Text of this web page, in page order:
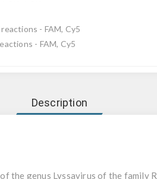
- FAM, Cy5
- FAM, Cy5
Description
the genus Lyssavirus of the family